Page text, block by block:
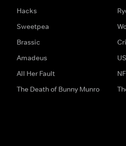
Hacks
Sweetpea
Brassic
Amadeus
All Her Fault
The Death of Bunny Munro